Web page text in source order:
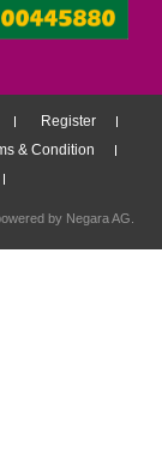
Register
& Condition
by Negara AG